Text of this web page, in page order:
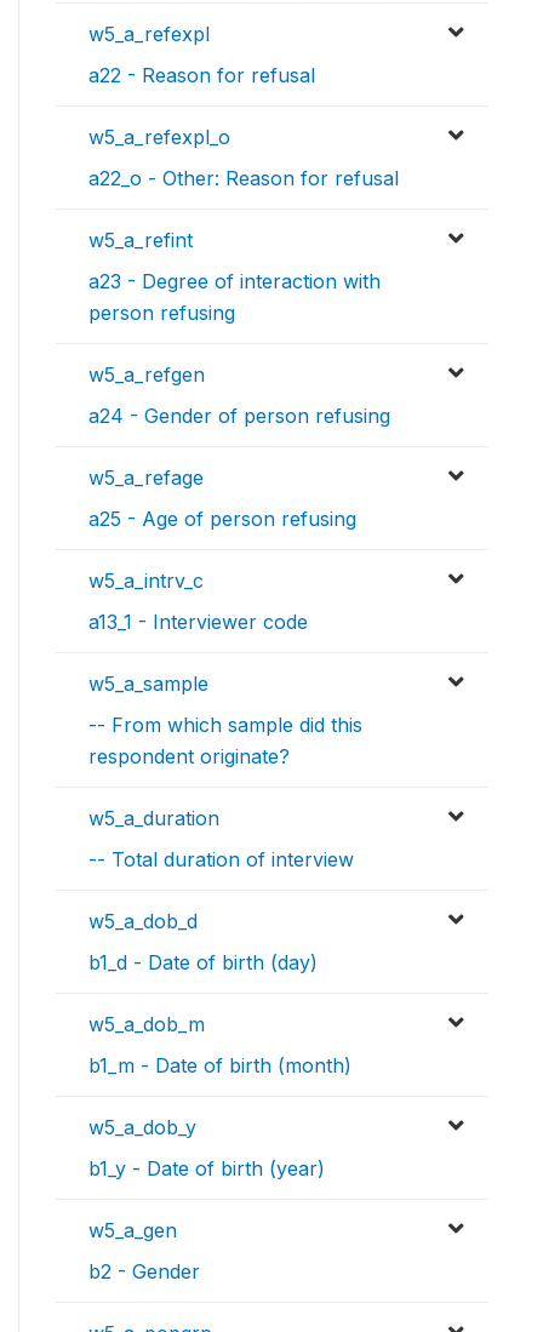
w5_a_refexpl
a22 - Reason for refusal
w5_a_refexpl_o
a22_o - Other: Reason for refusal
w5_a_refint
a23 - Degree of interaction with
person refusing
w5_a_refgen
a24 - Gender of person refusing
w5_a_refage
a25 - Age of person refusing
w5_a_intrv_c
a13_1 - Interviewer code
w5_a_sample
-- From which sample did this
respondent originate?
w5_a_duration
-- Total duration of interview
w5_a_dob_d
b1_d - Date of birth (day)
w5_a_dob_m
b1_m - Date of birth (month)
w5_a_dob_y
b1_y - Date of birth (year)
w5_a_gen
b2 - Gender